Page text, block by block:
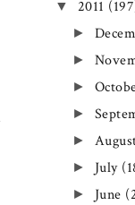
▼ 2011
►
►
►
►
►
► July
► June